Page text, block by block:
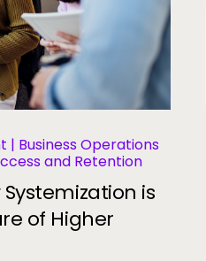
| Business Operations
and Retention
is
of Higher